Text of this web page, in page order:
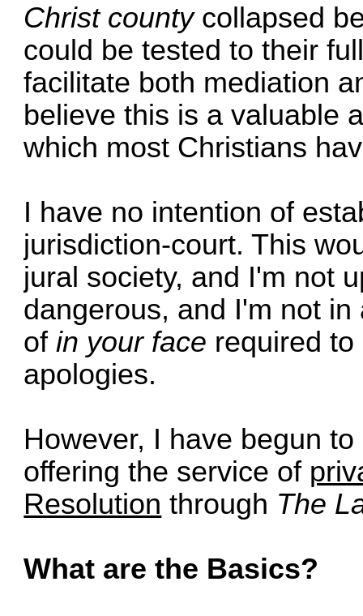
Christ countycollapsed
could be tested to their
facilitate both mediation
believe this is a valuable
which most Christians
I have no intention of
jurisdiction-court. This
jural society, and I'm not
dangerous, and I'm not
ofin your face required
apologies.
However, I have begun
offering the service of
Resolution through The
What are the Basics?